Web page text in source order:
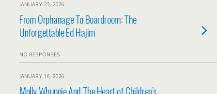
JANUARY 23, 2026
From Orphanage To Boardroom: The
Unforgettable Ed Hajim
NO RESPONSES
JANUARY 16, 2026
Molly Whuppie And The Heart of Children’s